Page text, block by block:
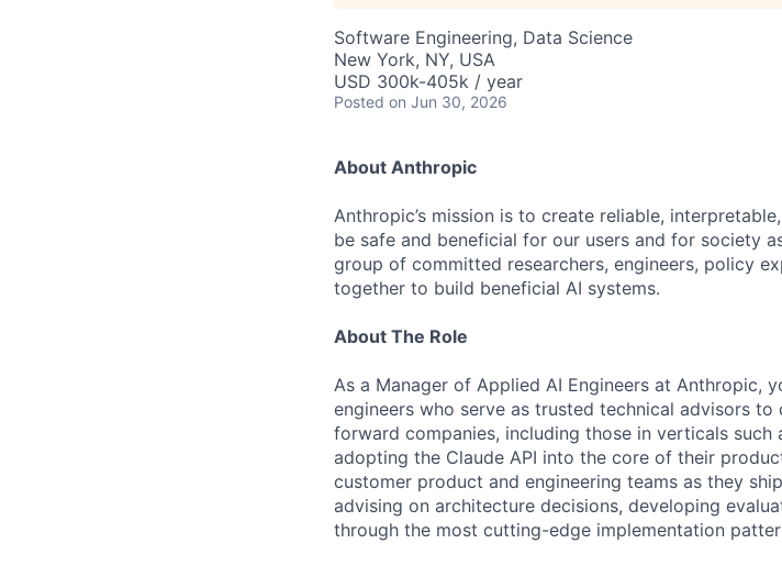
Software Engineering, Data Science
New York, NY, USA
USD 300k-405k / year
Posted on Jun 30, 2026
About Anthropic
Anthropic’s mission is to create reliable,
be safe and beneficial for our users and for society
group of committed researchers, engineers, policy
together to build beneficial AI systems.
About The Role
As a Manager of Applied AI Engineers at Anthropic,
engineers who serve as trusted technical advisors
forward companies, including those in verticals
adopting the Claude API into the core of their
customer product and engineering teams as they
advising on architecture decisions, developing
through the most cutting-edge implementation